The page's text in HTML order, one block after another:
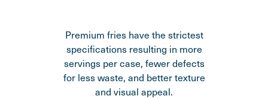
Premium fries have the strictest
specifications resulting in more
servings per case, fewer defects
for less waste, and better texture
and visual appeal.